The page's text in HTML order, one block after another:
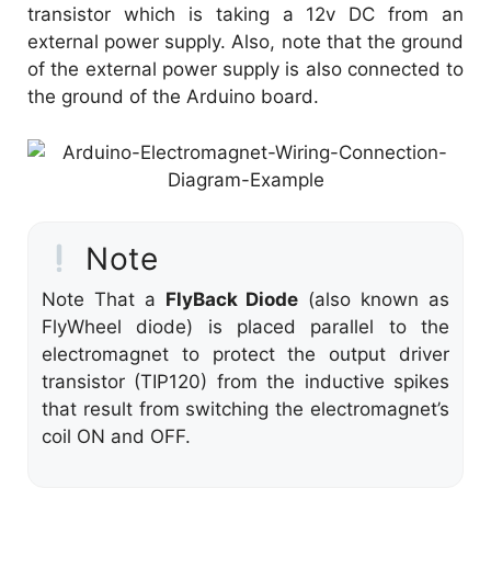
transistor which is taking a 12v DC from an
external power supply. Also, note that the ground
of the external power supply is also connected to
the ground of the Arduino board.
Note
Note That a FlyBack Diode (also known as
FlyWheel diode) is placed parallel to the
electromagnet to protect the output driver
transistor (TIP120) from the inductive spikes
that result from switching the electromagnet’s
coil ON and OFF.